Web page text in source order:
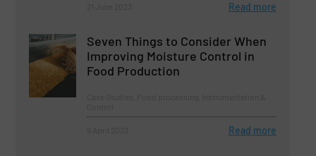
Read more
Seven Things to Consider When
Improving Moisture Control in
Food Production
Read more